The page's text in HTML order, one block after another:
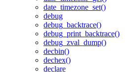
date_timezone_set()
debug
debug_backtrace()
debug_print_backtrace()
debug_zval_dump()
decbin()
dechex()
declare